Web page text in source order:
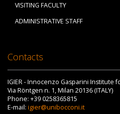
VISITING FACULTY
ADMINISTRATIVE STAFF
Contacts
IGIER - Innocenzo Gasparini Institute
Via Röntgen n. 1, Milan 20136 (ITALY)
Phone: +39 0258365815
E-mail: igier@unibocconi.it